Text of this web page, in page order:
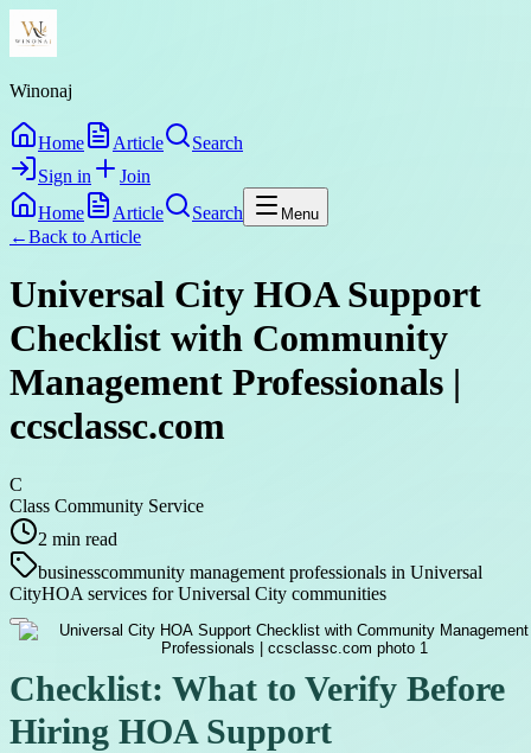
Winonaj
Home Article
Search
Sign in
Join
Home
Article Search Menu
←Back to Article
Universal City HOA Support
Checklist with Community
Management Professionals |
ccsclassc.com
C
Class Community Service
2 min read
businesscommunity management professionals in Universal
CityHOA services for Universal City communities
Checklist: What to Verify Before
Hiring HOA Support